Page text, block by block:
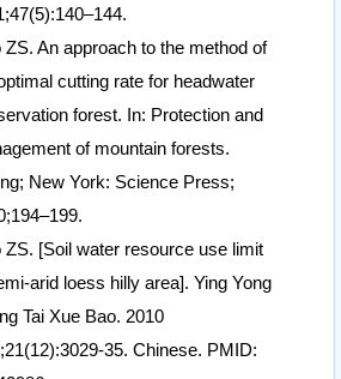
ZS. An approach to the method of
cutting rate for headwater
forest. In: Protection and
of mountain forests.
New York: Science Press;
ZS. [Soil water resource use limit
arid loess hilly area]. Ying Yong
Tai Xue Bao. 2010
35. Chinese. PMID: